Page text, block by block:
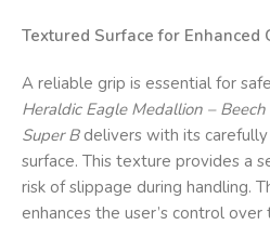
Textured Surface for Enhanced
A reliable grip is essential for
Heraldic Eagle Medallion –
Super Bdelivers with its
surface. This texture provides a
risk of slippage during handling.
enhances the user’s control